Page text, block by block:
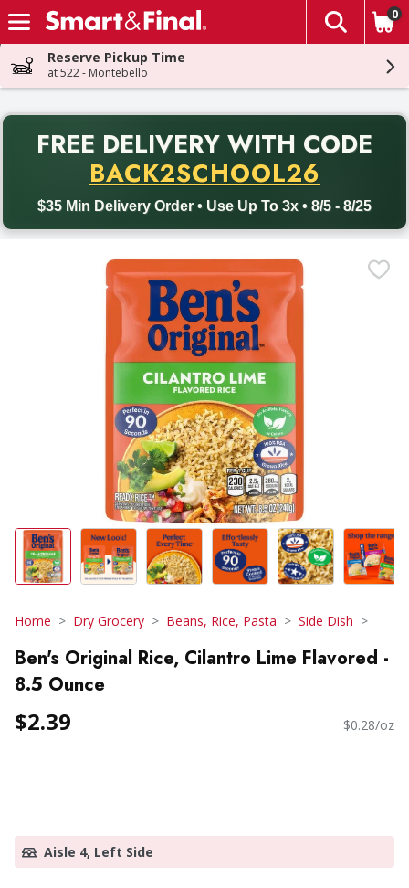
Skip header to page content
The
0
Reserve Pickup Time
at 522 - Montebello
FREE DELIVERY WITH CODE
BACK2SCHOOL26
$35 Min Delivery Order • Use Up To 3x • 8/5 - 8/25
Back to School promotion. Free delivery with promo code
Home Dry Grocery Beans, Rice, Pasta Side Dish
Ben's Original Rice, Cilantro Lime Flavored -
8.5 Ounce
$2.39 $0.28/oz
Aisle 4, Left Side